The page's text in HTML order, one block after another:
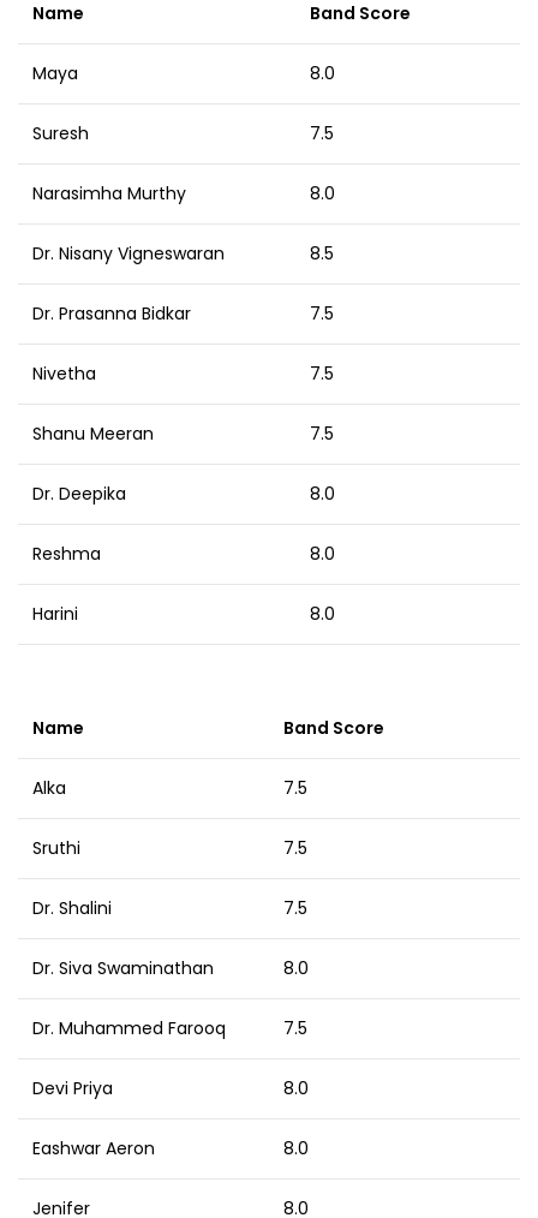
Name Band Score
Maya 8.0
Suresh 7.5
Narasimha Murthy 8.0
Dr. Nisany Vigneswaran 8.5
Dr. Prasanna Bidkar 7.5
Nivetha 7.5
Shanu Meeran 7.5
Dr. Deepika 8.0
Reshma 8.0
Harini 8.0
Name Band Score
Alka 7.5
Sruthi 7.5
Dr. Shalini 7.5
Dr. Siva Swaminathan 8.0
Dr. Muhammed Farooq 7.5
Devi Priya 8.0
Eashwar Aeron 8.0
Jenifer 8.0